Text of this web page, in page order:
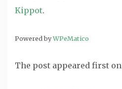
Kippot.
Powered byWPeMatico
The post appeared first on